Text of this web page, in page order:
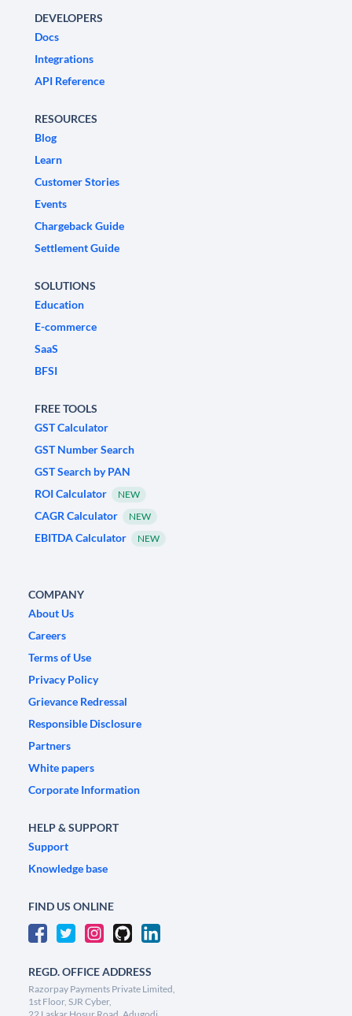
DEVELOPERS
Docs
Integrations
API Reference
RESOURCES
Blog
Learn
Customer Stories
Events
Chargeback Guide
Settlement Guide
SOLUTIONS
Education
E-commerce
SaaS
BFSI
FREE TOOLS
GST Calculator
GST Number Search
GST Search by PAN
ROI Calculator
NEW
CAGR Calculator NEW
EBITDA Calculator NEW
COMPANY
About Us
Careers
Terms of Use
Privacy Policy
Grievance Redressal
Responsible Disclosure
Partners
White papers
Corporate Information
HELP & SUPPORT
Support
Knowledge base
FIND US ONLINE
REGD. OFFICE ADDRESS
Razorpay Payments Private Limited,
1st Floor, SJR Cyber,